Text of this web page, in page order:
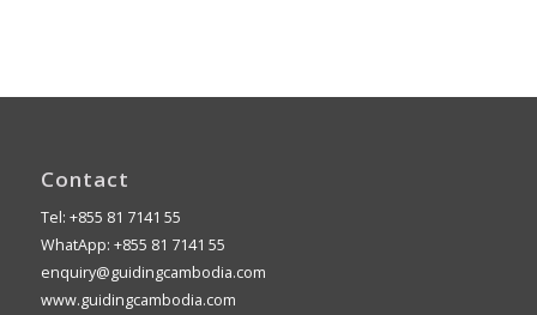
Contact
Tel: +855 81 7141 55
WhatApp: +855 81 7141 55
enquiry@guidingcambodia.com
www.guidingcambodia.com